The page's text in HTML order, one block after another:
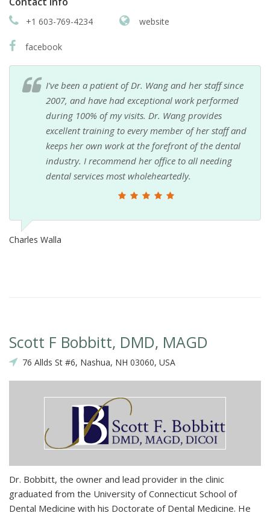
+1 603-769-4234 website
facebook
I've been a patient of Dr. Wang and her staff since
2007, and have had exceptional work performed
during 100% of my visits. Dr. Wang provides
excellent training to every member of her staff and
keeps her own work at the forefront of the dental
industry. I recommend her office to all needing
dental services most wholeheartedly.
Charles Walla
Scott F Bobbitt, DMD, MAGD
76 Allds St #6, Nashua, NH 03060, USA
Dr. Bobbitt, the owner and lead provider in the clinic
graduated from the University of Connecticut School of
Dental Medicine with his Doctorate of Dental Medicine. He